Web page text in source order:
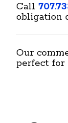
Call
obligation
Our
perfect